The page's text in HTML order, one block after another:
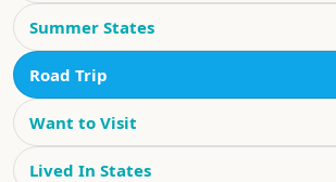
Summer States
Road Trip
Want to Visit
Lived In States